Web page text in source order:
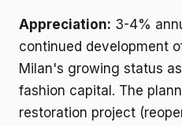
Appreciation: 3-4%
continued development
Milan's growing status
fashion capital. The
restoration project